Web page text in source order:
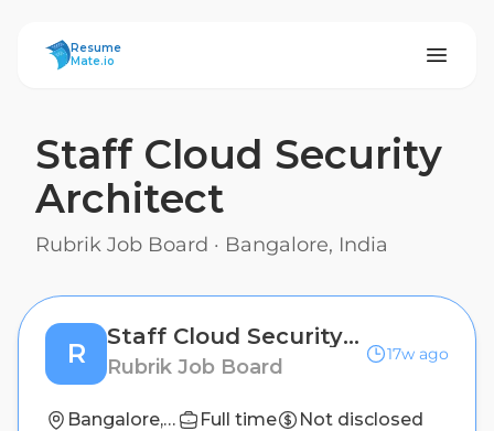
ResumeMate
Resume
Mate.io
Staff Cloud Security
Architect
Rubrik Job Board · Bangalore, India
R
Staff Cloud Security Architect
Rubrik Job Board
17w ago
Bangalore, India Full time
Not disclosed